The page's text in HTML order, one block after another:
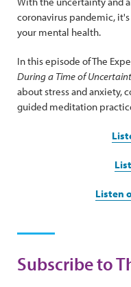
coronavirus pandemic,
your mental health.
In this episode of The
During a Time of
about stress and anxiety,
guided meditation
Listen
Subscribe to